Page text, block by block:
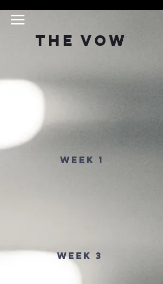
The Vow
Week 1
Week 3